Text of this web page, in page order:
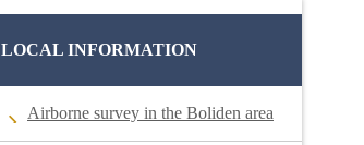
LOCAL INFORMATION
Airborne survey in the Boliden area